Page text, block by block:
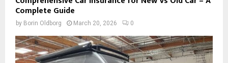
Complete Guide
by Borin Oldborg March 20, 2026 0